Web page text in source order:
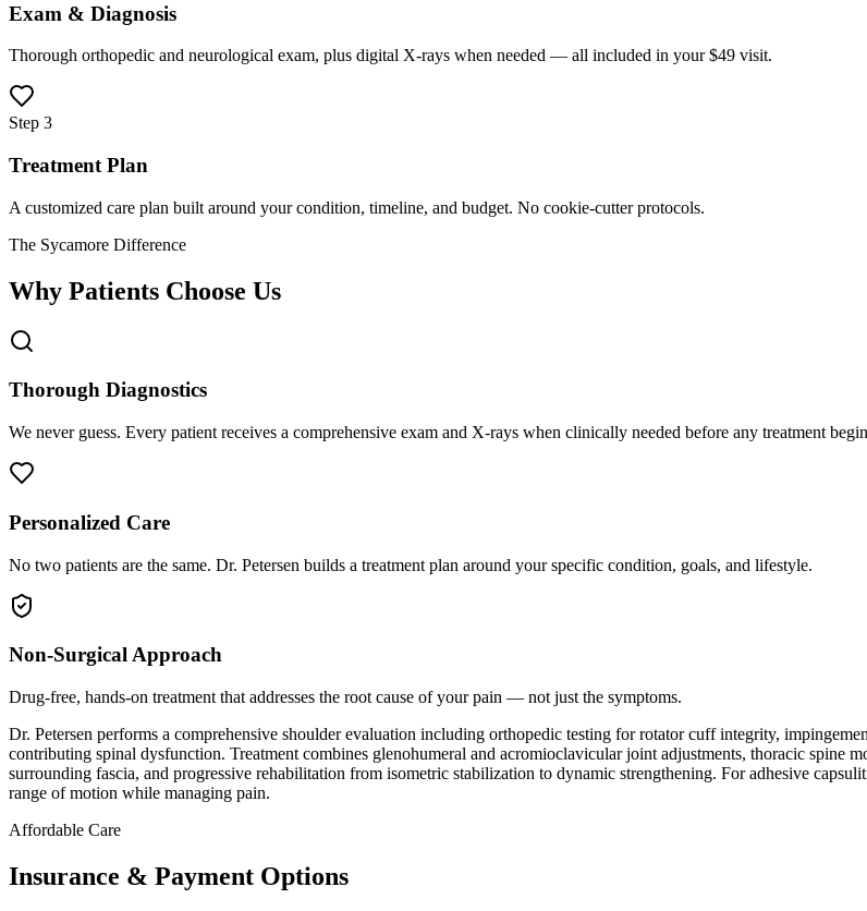
Exam & Diagnosis
Thorough orthopedic and neurological exam, plus digital X-rays when needed — all included in your $49 visit.
Step 3
Treatment Plan
A customized care plan built around your condition, timeline, and budget. No cookie-cutter protocols.
The Sycamore Difference
Why Patients Choose Us
Thorough Diagnostics
We never guess. Every patient receives a comprehensive exam and X-rays when clinically needed before any treatment
Personalized Care
No two patients are the same. Dr. Petersen builds a treatment plan around your specific condition, goals, and lifestyle.
Non-Surgical Approach
Drug-free, hands-on treatment that addresses the root cause of your pain — not just the symptoms.
Dr. Petersen performs a comprehensive shoulder evaluation including orthopedic testing for rotator cuff integrity,
contributing spinal dysfunction. Treatment combines glenohumeral and acromioclavicular joint adjustments, thoracic spine
surrounding fascia, and progressive rehabilitation from isometric stabilization to dynamic strengthening. For adhesive
range of motion while managing pain.
Affordable Care
Insurance & Payment Options